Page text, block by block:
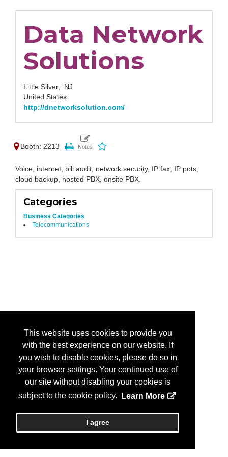
This website uses cookies to provide you
with the best experience on our website. If
you wish to disable cookies, please do so in
your browser settings. Your continued use of
our site without disabling your cookies is
subject to the cookie policy.
Learn More
I agree
Data Network
Solutions
Little Silver, NJ
United States
http://dnetworksolution.com/
Booth: 2213
Voice, internet, bill audit, network security, IP fax, IP pots,
cloud backup, hosted PBX, onsite PBX.
Categories
Business Categories
Telecommunications